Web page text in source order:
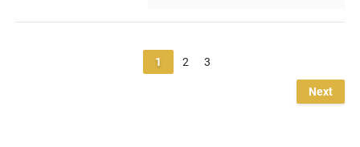
1 2 3
Next